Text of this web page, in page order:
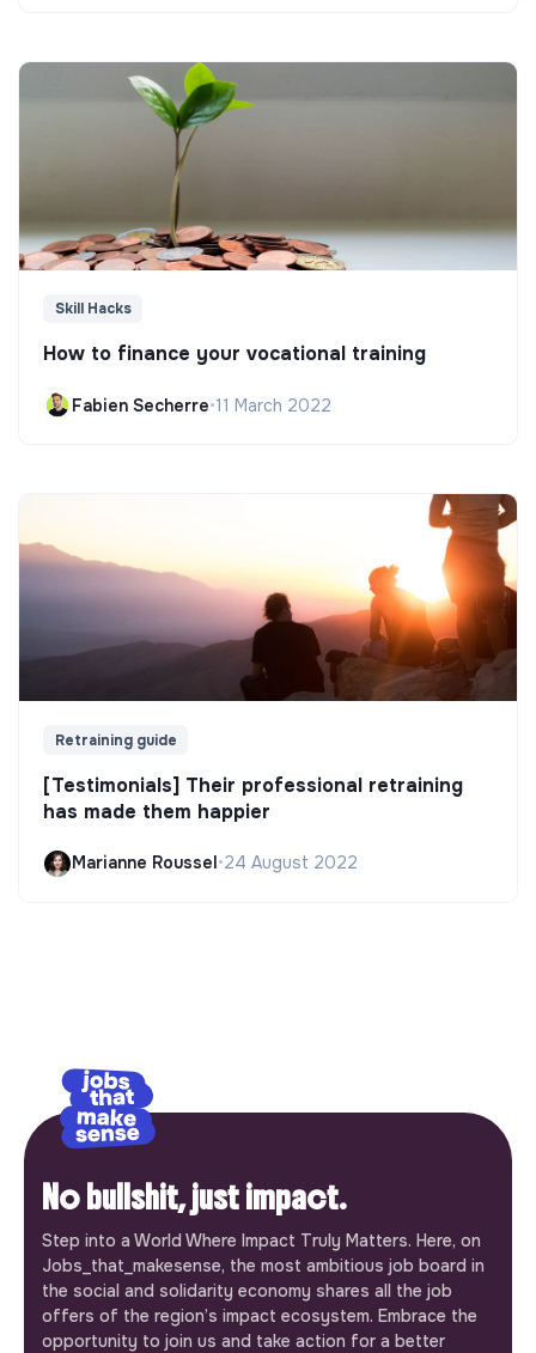
Skill Hacks
How to finance your vocational training
Fabien Secherre•11 March 2022
Retraining guide
[Testimonials] Their professional retraining
has made them happier
Marianne Roussel•24 August 2022
No bullshit, just impact.
Step into a World Where Impact Truly Matters. Here, on
Jobs_that_makesense, the most ambitious job board in
the social and solidarity economy shares all the job
offers of the region’s impact ecosystem. Embrace the
opportunity to join us and take action for a better